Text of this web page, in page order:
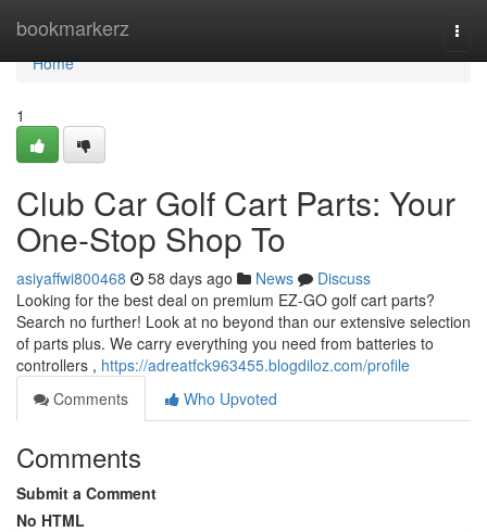
bookmarkerz
Home
Home
1
Club Car Golf Cart Parts: Your
One-Stop Shop To
asiyaffwi800468 58 days ago News
Discuss
Looking for the best deal on premium EZ-GO golf cart parts?
Search no further! Look at no beyond than our extensive selection
of parts plus. We carry everything you need from batteries to
controllers , https://adreatfck963455.blogdiloz.com/profile
Comments
Who Upvoted
Comments
Submit a Comment
No HTML